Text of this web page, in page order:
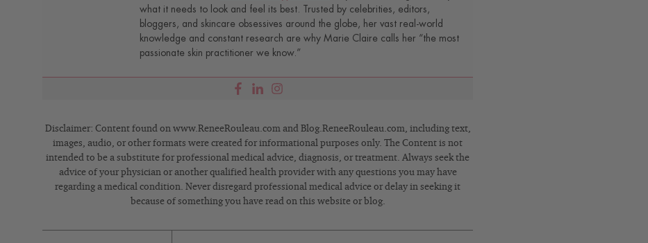
what it needs to look and feel its best. Trusted by celebrities, editors,
bloggers, and skincare obsessives around the globe, her vast real-world
knowledge and constant research are why Marie Claire calls her “the most
passionate skin practitioner we know.”
Disclaimer: Content found on www.ReneeRouleau.com and Blog.ReneeRouleau.com, including text,
images, audio, or other formats were created for informational purposes only. The Content is not
intended to be a substitute for professional medical advice, diagnosis, or treatment. Always seek the
advice of your physician or another qualified health provider with any questions you may have
regarding a medical condition. Never disregard professional medical advice or delay in seeking it
because of something you have read on this website or blog.